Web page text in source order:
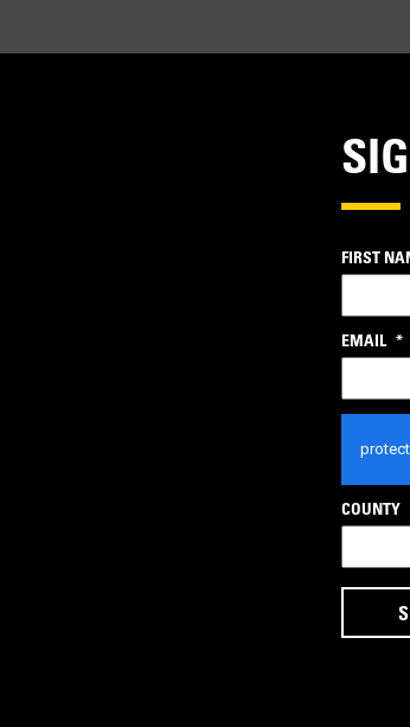
FIRST
EMAIL *
COUNTY